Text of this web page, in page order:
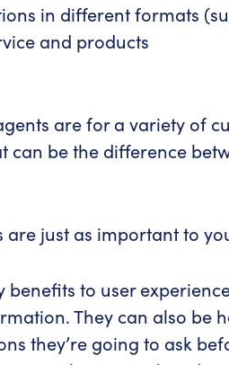
in different formats
and products
are for a variety of
can be the difference
just as important to
to user
They can also
they’re going to ask